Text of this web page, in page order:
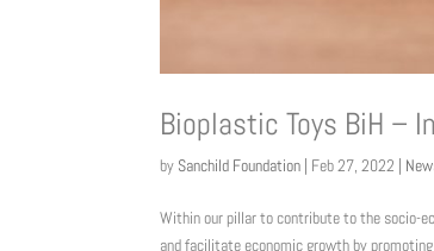
Bioplastic Toys BiH –
by Sanchild Foundation | Feb 27, 2022 |
Within our pillar to contribute to the socio-
and facilitate economic growth by